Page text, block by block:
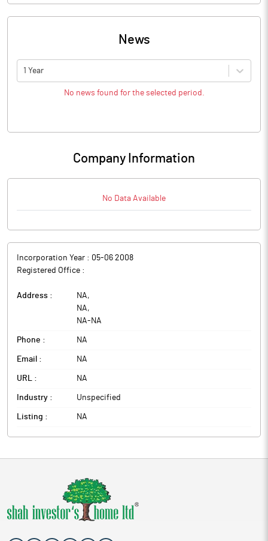
News
1 Year
No news found for the selected period.
Company Information
No Data Available
Incorporation Year : 05-06 2008
Registered Office :
Address : NA,
NA,
NA- NA
Phone : NA
Email : NA
URL : NA
Industry : Unspecified
Listing : NA